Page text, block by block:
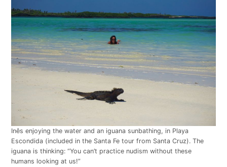
Inês enjoying the water and an iguana sunbathing, in Playa
Escondida (included in the Santa Fe tour from Santa Cruz). The
iguana is thinking: “You can’t practice nudism without these
humans looking at us!”